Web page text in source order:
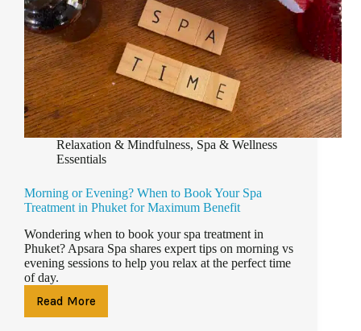
Relaxation & Mindfulness, Spa & Wellness
Essentials
Morning or Evening? When to Book Your Spa
Treatment in Phuket for Maximum Benefit
Wondering when to book your spa treatment in
Phuket? Apsara Spa shares expert tips on morning vs
evening sessions to help you relax at the perfect time
of day.
Read More
Morning
or